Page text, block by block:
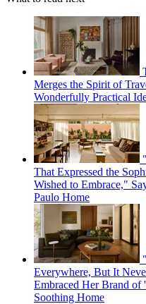
Merges the Spirit of
Wonderfully Practical
That Expressed the
Wished to Embrace,"
Paulo Home
Everywhere, But It
Embraced Her Brand of
Soothing Home